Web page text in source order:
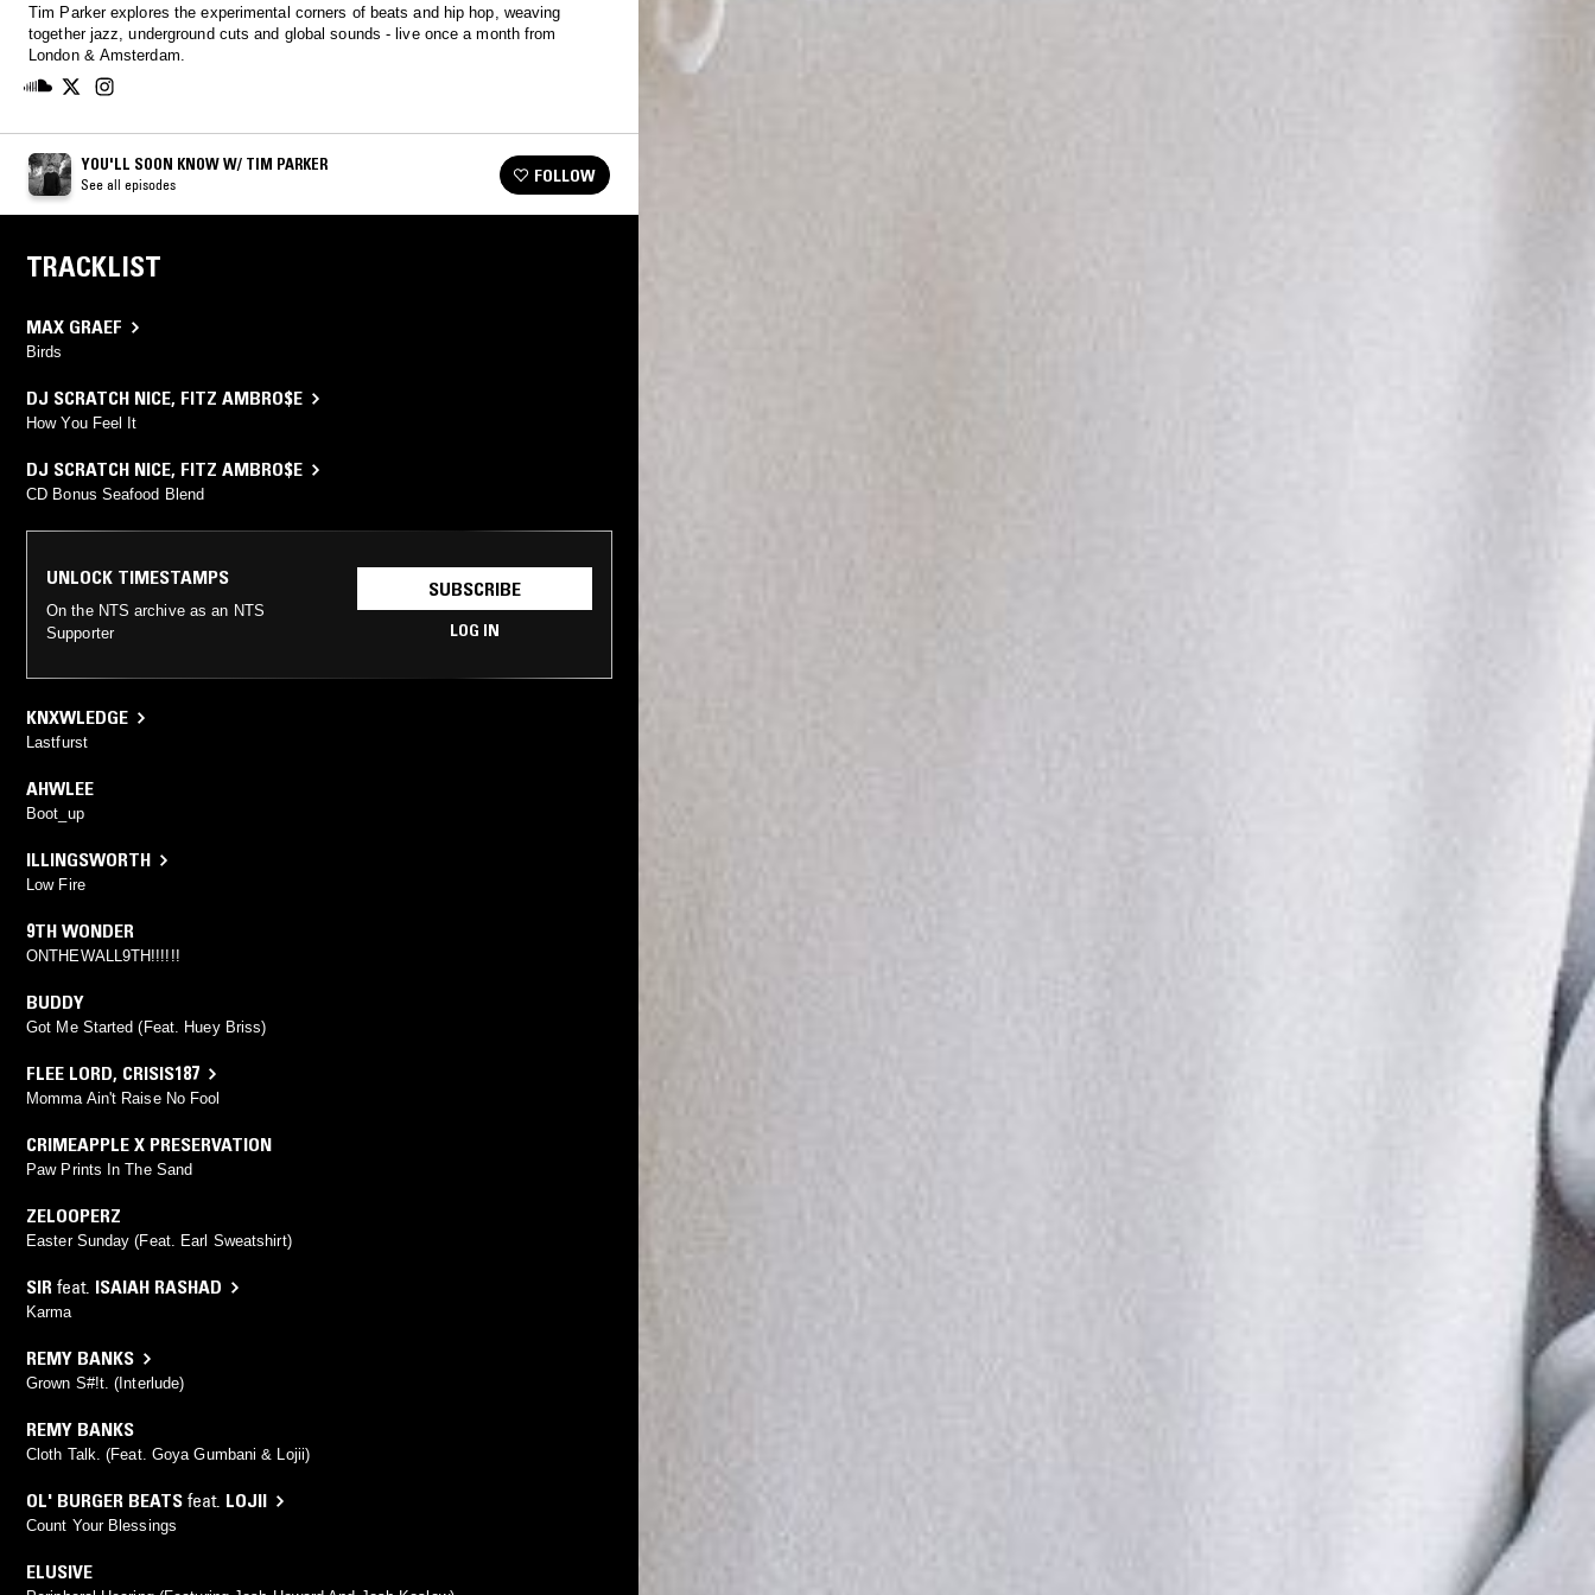
Tim Parker explores the experimental corners of beats and hip hop, weaving
together jazz, underground cuts and global sounds - live once a month from
London & Amsterdam.
YOU'LL SOON KNOW W/ TIM PARKER
See all episodes FOLLOW
TRACKLIST
MAX GRAEF
Birds
DJ SCRATCH NICE, FITZ AMBRO$E
How You Feel It
DJ SCRATCH NICE, FITZ AMBRO$E
CD Bonus Seafood Blend
UNLOCK TIMESTAMPS
On the NTS archive as an NTS
Supporter
SUBSCRIBE
LOG IN
KNXWLEDGE
Lastfurst
AHWLEE
Boot_up
ILLINGSWORTH
Low Fire
9TH WONDER
ONTHEWALL9TH!!!!!!
BUDDY
Got Me Started (Feat. Huey Briss)
FLEE LORD, CRISIS187
Momma Ain't Raise No Fool
CRIMEAPPLE X PRESERVATION
Paw Prints In The Sand
ZELOOPERZ
Easter Sunday (Feat. Earl Sweatshirt)
SIR feat. ISAIAH RASHAD
Karma
REMY BANKS
Grown S#!t. (Interlude)
REMY BANKS
Cloth Talk. (Feat. Goya Gumbani & Lojii)
OL' BURGER BEATS feat. LOJII
Count Your Blessings
ELUSIVE